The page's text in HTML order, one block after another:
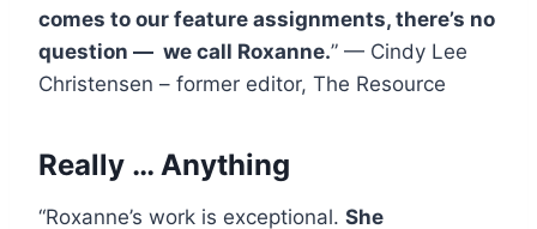
comes to our feature assignments, there’s no
question — we call Roxanne.” — Cindy Lee
Christensen – former editor, The Resource
Really … Anything
“Roxanne’s work is exceptional. She